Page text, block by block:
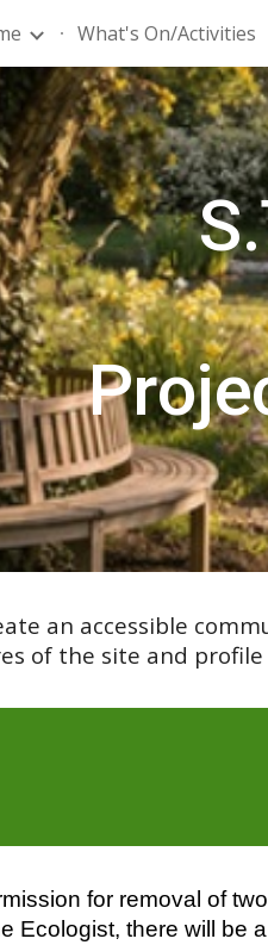
Skip to main content
What's On/Activities
an accessible
of the site and
for removal of
Ecologist, there will be